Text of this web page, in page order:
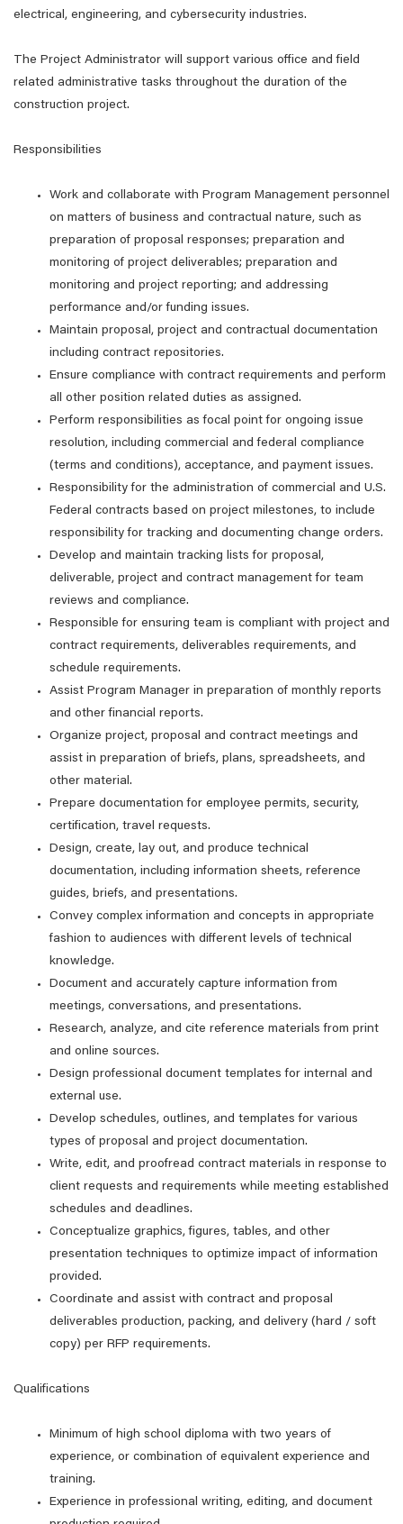
electrical, engineering, and cybersecurity industries.
The Project Administrator will support various office and field
related administrative tasks throughout the duration of the
construction project.
Responsibilities
Work and collaborate with Program Management personnel
on matters of business and contractual nature, such as
preparation of proposal responses; preparation and
monitoring of project deliverables; preparation and
monitoring and project reporting; and addressing
performance and/or funding issues.
Maintain proposal, project and contractual documentation
including contract repositories.
Ensure compliance with contract requirements and perform
all other position related duties as assigned.
Perform responsibilities as focal point for ongoing issue
resolution, including commercial and federal compliance
(terms and conditions), acceptance, and payment issues.
Responsibility for the administration of commercial and U.S.
Federal contracts based on project milestones, to include
responsibility for tracking and documenting change orders.
Develop and maintain tracking lists for proposal,
deliverable, project and contract management for team
reviews and compliance.
Responsible for ensuring team is compliant with project and
contract requirements, deliverables requirements, and
schedule requirements.
Assist Program Manager in preparation of monthly reports
and other financial reports.
Organize project, proposal and contract meetings and
assist in preparation of briefs, plans, spreadsheets, and
other material.
Prepare documentation for employee permits, security,
certification, travel requests.
Design, create, lay out, and produce technical
documentation, including information sheets, reference
guides, briefs, and presentations.
Convey complex information and concepts in appropriate
fashion to audiences with different levels of technical
knowledge.
Document and accurately capture information from
meetings, conversations, and presentations.
Research, analyze, and cite reference materials from print
and online sources.
Design professional document templates for internal and
external use.
Develop schedules, outlines, and templates for various
types of proposal and project documentation.
Write, edit, and proofread contract materials in response to
client requests and requirements while meeting established
schedules and deadlines.
Conceptualize graphics, figures, tables, and other
presentation techniques to optimize impact of information
provided.
Coordinate and assist with contract and proposal
deliverables production, packing, and delivery (hard / soft
copy) per RFP requirements.
Qualifications
Minimum of high school diploma with two years of
experience, or combination of equivalent experience and
training.
Experience in professional writing, editing, and document